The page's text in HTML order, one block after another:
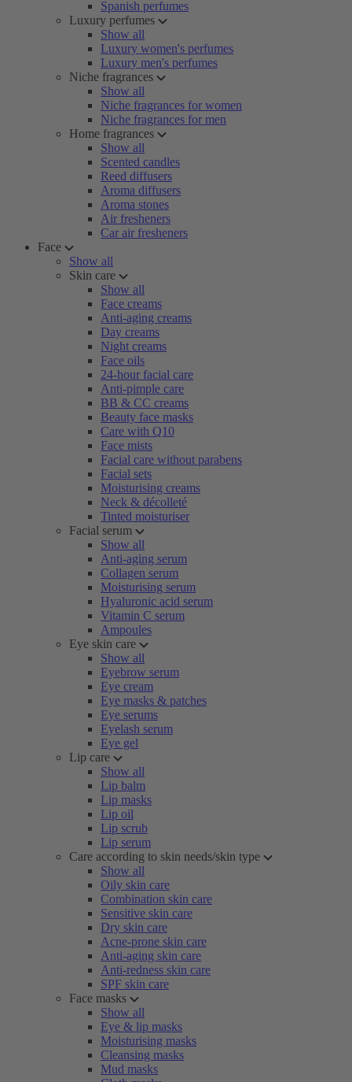
Spanish perfumes
Luxury perfumes
Show all
Luxury women's perfumes
Luxury men's perfumes
Niche fragrances
Show all
Niche fragrances for women
Niche fragrances for men
Home fragrances
Show all
Scented candles
Reed diffusers
Aroma diffusers
Aroma stones
Air fresheners
Car air fresheners
Face
Show all
Skin care
Show all
Face creams
Anti-aging creams
Day creams
Night creams
Face oils
24-hour facial care
Anti-pimple care
BB & CC creams
Beauty face masks
Care with Q10
Face mists
Facial care without parabens
Facial sets
Moisturising creams
Neck & décolleté
Tinted moisturiser
Facial serum
Show all
Anti-aging serum
Collagen serum
Moisturising serum
Hyaluronic acid serum
Vitamin C serum
Ampoules
Eye skin care
Show all
Eyebrow serum
Eye cream
Eye masks & patches
Eye serums
Eyelash serum
Eye gel
Lip care
Show all
Lip balm
Lip masks
Lip oil
Lip scrub
Lip serum
Care according to skin needs/skin type
Show all
Oily skin care
Combination skin care
Sensitive skin care
Dry skin care
Acne-prone skin care
Anti-aging skin care
Anti-redness skin care
SPF skin care
Face masks
Show all
Eye & lip masks
Moisturising masks
Cleansing masks
Mud masks